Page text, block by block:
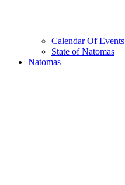
Calendar Of Events
State of Natomas
Natomas